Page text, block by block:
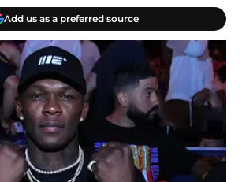
Add us as a preferred source